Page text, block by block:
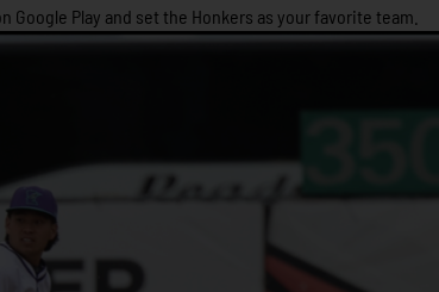
Google Play and set the Honkers as your favorite team.